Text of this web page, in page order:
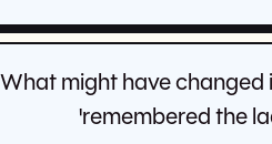
What might have changed
'remembered the